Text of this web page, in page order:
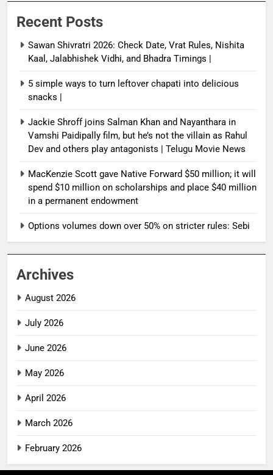
Recent Posts
Sawan Shivratri 2026: Check Date, Vrat Rules, Nishita
Kaal, Jalabhishek Vidhi, and Bhadra Timings |
5 simple ways to turn leftover chapati into delicious
snacks |
Jackie Shroff joins Salman Khan and Nayanthara in
Vamshi Paidipally film, but he’s not the villain as Rahul
Dev and others play antagonists | Telugu Movie News
MacKenzie Scott gave Native Forward $50 million; it will
spend $10 million on scholarships and place $40 million
in a permanent endowment
Options volumes down over 50% on stricter rules: Sebi
Archives
August 2026
July 2026
June 2026
May 2026
April 2026
March 2026
February 2026